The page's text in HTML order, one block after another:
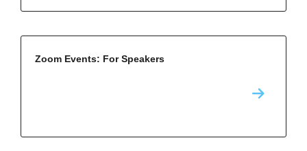
Zoom Events: For Speakers